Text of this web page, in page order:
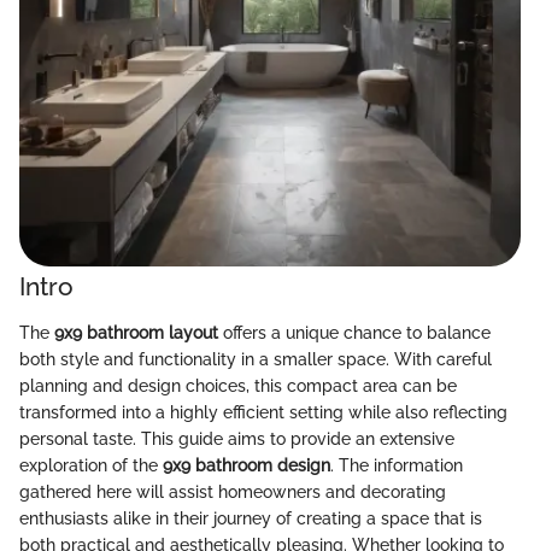
Intro
The 9x9 bathroom layoutoffers a unique chance to balance
both style and functionality in a smaller space. With careful
planning and design choices, this compact area can be
transformed into a highly efficient setting while also reflecting
personal taste. This guide aims to provide an extensive
exploration of the 9x9 bathroom design. The information
gathered here will assist homeowners and decorating
enthusiasts alike in their journey of creating a space that is
both practical and aesthetically pleasing. Whether looking to